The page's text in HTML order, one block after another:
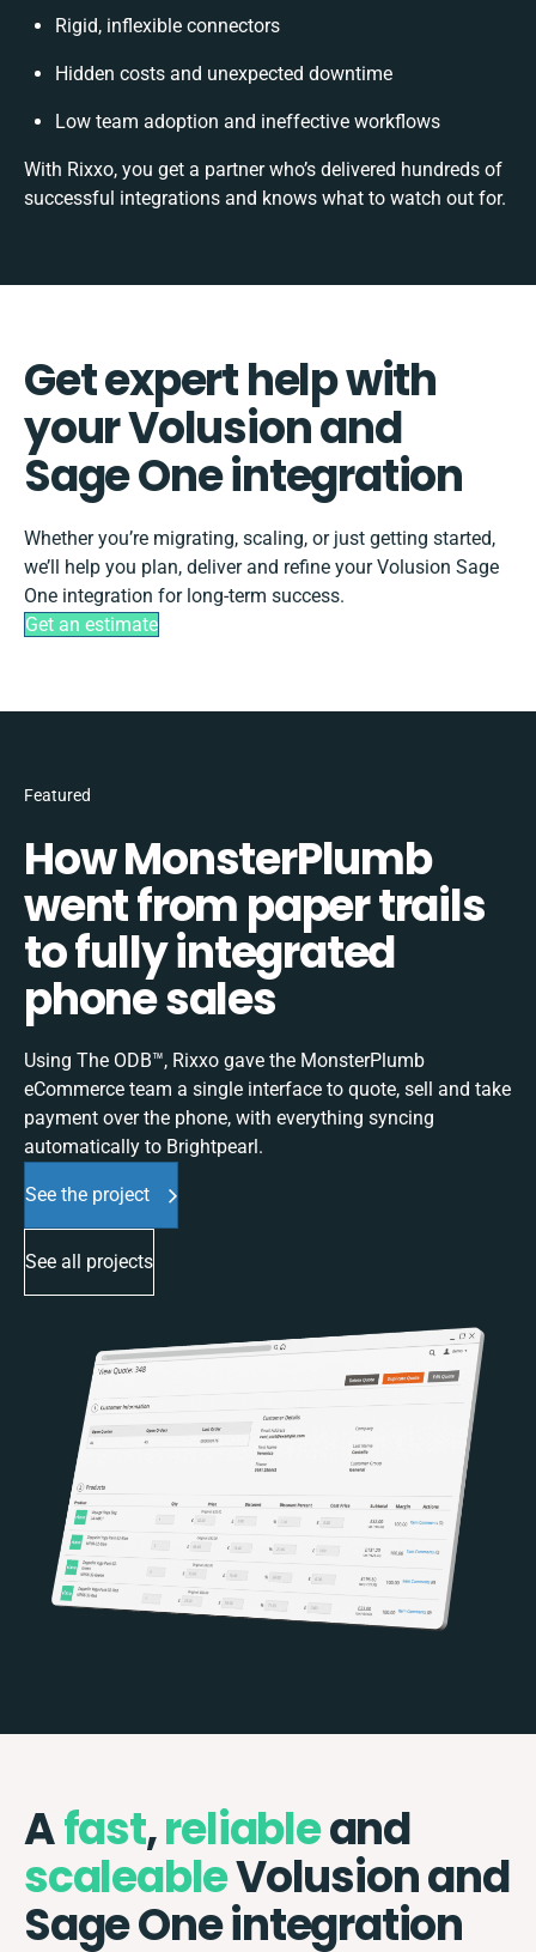
Rigid, inflexible connectors
Hidden costs and unexpected downtime
Low team adoption and ineffective workflows
With Rixxo, you get a partner who’s delivered hundreds of
successful integrations and knows what to watch out for.
Get expert help with
your Volusion and
Sage One integration
Whether you’re migrating, scaling, or just getting started,
we’ll help you plan, deliver and refine your Volusion Sage
One integration for long-term success.
Get an estimate
Featured
How MonsterPlumb
went from paper trails
to fully integrated
phone sales
Using The ODB™, Rixxo gave the MonsterPlumb
eCommerce team a single interface to quote, sell and take
payment over the phone, with everything syncing
automatically to Brightpearl.
See the project
See all projects
Afast,reliableand
scaleableVolusion and
Sage One integration